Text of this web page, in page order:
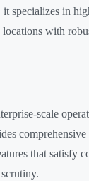
it specializes in
with
scale
comprehensive
that satisfy